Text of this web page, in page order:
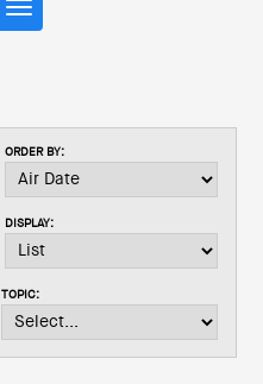
ORDER BY:
DISPLAY:
TOPIC: